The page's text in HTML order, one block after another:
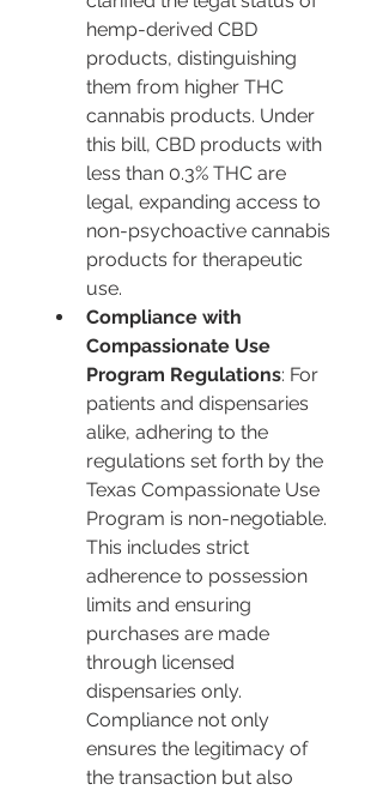
hemp-derived CBD
products, distinguishing
them from higher THC
cannabis products. Under
this bill, CBD products with
less than 0.3% THC are
legal, expanding access to
non-psychoactive cannabis
products for therapeutic
use.
Compliance with
Compassionate Use
Program Regulations: For
patients and dispensaries
alike, adhering to the
regulations set forth by the
Texas Compassionate Use
Program is non-negotiable.
This includes strict
adherence to possession
limits and ensuring
purchases are made
through licensed
dispensaries only.
Compliance not only
ensures the legitimacy of
the transaction but also